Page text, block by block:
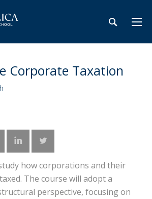
Corporate Taxation
how corporations and their
The course will adopt a
perspective, focusing on